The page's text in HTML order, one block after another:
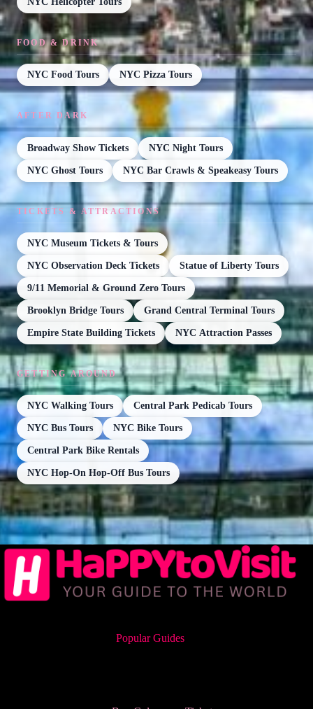
FOOD & DRINK
NYC Food Tours NYC Pizza Tours
AFTER DARK
Broadway Show Tickets NYC Night Tours
NYC Ghost Tours NYC Bar Crawls & Speakeasy Tours
TICKETS & ATTRACTIONS
NYC Museum Tickets & Tours
NYC Observation Deck Tickets Statue of Liberty Tours
9/11 Memorial & Ground Zero Tours
Brooklyn Bridge Tours Grand Central Terminal Tours
Empire State Building Tickets NYC Attraction Passes
GETTING AROUND
NYC Walking Tours Central Park Pedicab Tours
NYC Bus Tours NYC Bike Tours
Central Park Bike Rentals
NYC Hop-On Hop-Off Bus Tours
Popular Guides